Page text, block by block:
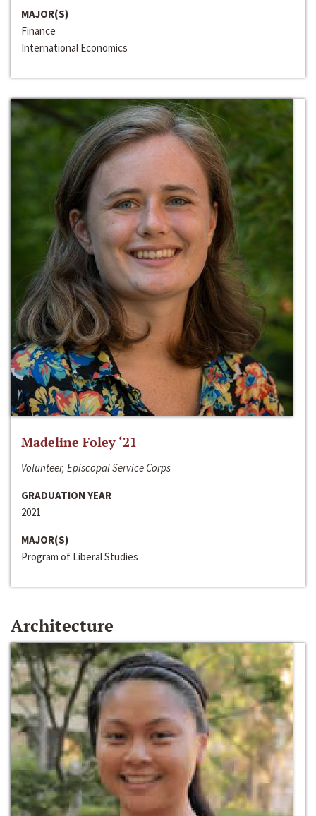
MAJOR(S)
Finance
International Economics
Madeline Foley ‘21
Volunteer, Episcopal Service Corps
GRADUATION YEAR
2021
MAJOR(S)
Program of Liberal Studies
Architecture